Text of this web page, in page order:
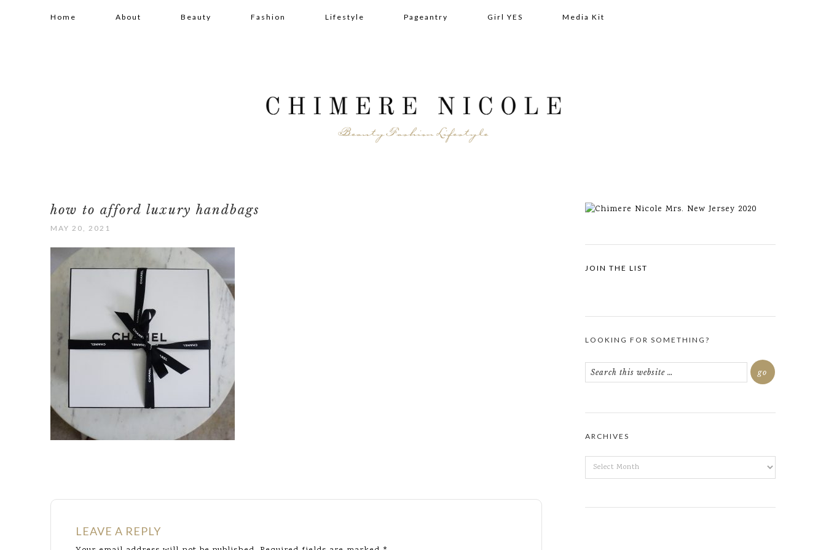
Home About Beauty Fashion Lifestyle Pageantry Girl YES Media Kit
how to afford luxury handbags
MAY 20, 2021
LEAVE A REPLY
JOIN THE LIST
LOOKING FOR SOMETHING?
ARCHIVES
ARCHIVES